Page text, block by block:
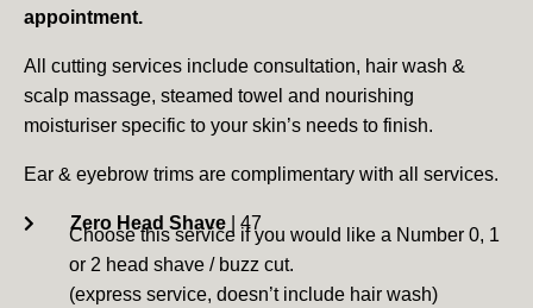
appointment.
All cutting services include consultation, hair wash &
scalp massage, steamed towel and nourishing
moisturiser specific to your skin’s needs to finish.
Ear & eyebrow trims are complimentary with all services.
Zero Head Shave| 47
Choose this service if you would like a Number 0, 1
or 2 head shave / buzz cut.
(express service, doesn’t include hair wash)